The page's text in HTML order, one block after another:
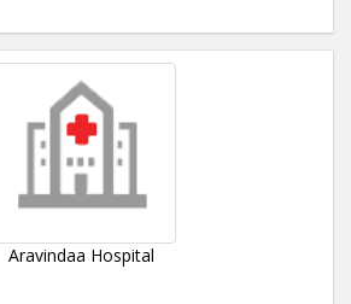
Aravindaa Hospital